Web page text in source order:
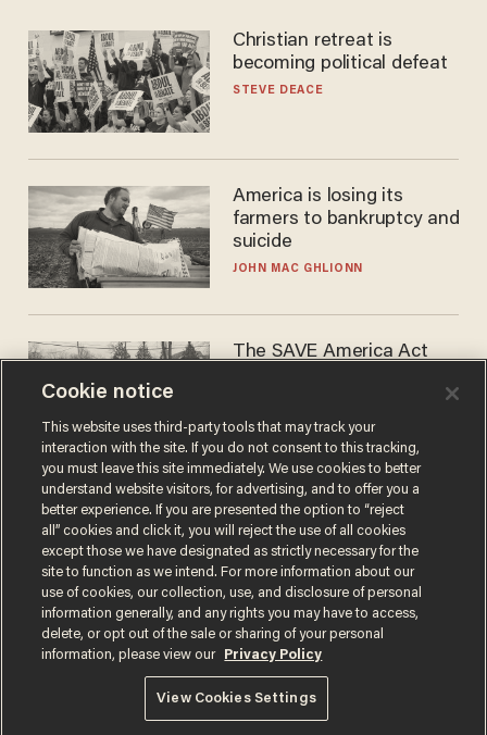
Christian retreat is
becoming political defeat
STEVE DEACE
America is losing its
farmers to bankruptcy and
suicide
JOHN MAC GHLIONN
The SAVE America Act
DANIEL HOROWITZ
Terms of UsePrivacy PolicyCalifornia Privacy Notice
Do Not Sell or Share My Personal Information
© 2026 Blaze Media LLC. All rights reserved.
Cookie notice
This website uses third-party tools that may track your
interaction with the site. If you do not consent to this tracking,
you must leave this site immediately. We use cookies to better
understand website visitors, for advertising, and to offer you a
better experience. If you are presented the option to “reject
all” cookies and click it, you will reject the use of all cookies
except those we have designated as strictly necessary for the
site to function as we intend. For more information about our
use of cookies, our collection, use, and disclosure of personal
information generally, and any rights you may have to access,
delete, or opt out of the sale or sharing of your personal
information, please view our
Privacy Policy
View Cookies Settings